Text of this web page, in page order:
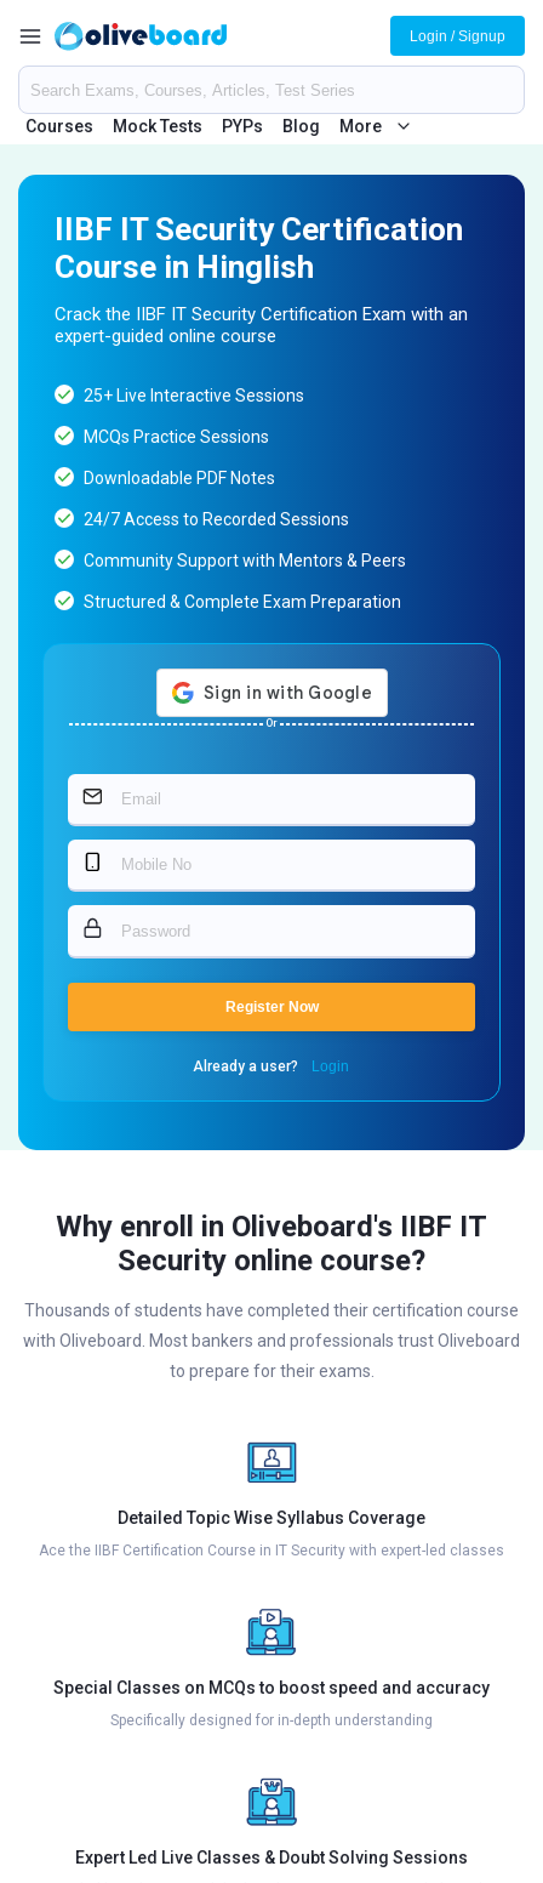
Courses Mock Tests PYPs Blog More
Login / Signup
IIBF IT Security Certification
Course in Hinglish
Crack the IIBF IT Security Certification Exam with an
expert-guided online course
25+ Live Interactive Sessions
MCQs Practice Sessions
Downloadable PDF Notes
24/7 Access to Recorded Sessions
Community Support with Mentors & Peers
Structured & Complete Exam Preparation
Or
Register Now
Already a user? Login
Why enroll in Oliveboard's IIBF IT
Security online course?
Thousands of students have completed their certification course
with Oliveboard. Most bankers and professionals trust Oliveboard
to prepare for their exams.
Detailed Topic Wise Syllabus Coverage
Ace the IIBF Certification Course in IT Security with expert-led classes
Special Classes on MCQs to boost speed and accuracy
Specifically designed for in-depth understanding
Expert Led Live Classes & Doubt Solving Sessions